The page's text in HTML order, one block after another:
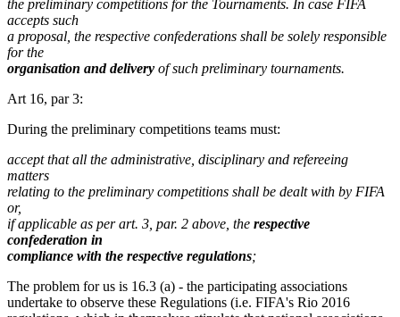
the preliminary competitions for the Tournaments. In case FIFA
accepts such
a proposal, the respective confederations shall be solely responsible
for the
organisation and delivery of such preliminary tournaments.
Art 16, par 3:
During the preliminary competitions teams must:
accept that all the administrative, disciplinary and refereeing
matters
relating to the preliminary competitions shall be dealt with by FIFA
or,
if applicable as per art. 3, par. 2 above, the respective
confederation in
compliance with the respective regulations;
The problem for us is 16.3 (a) - the participating associations
undertake to observe these Regulations (i.e. FIFA's Rio 2016